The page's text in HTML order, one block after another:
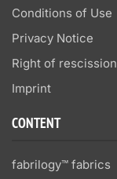
Conditions of Use
Privacy Notice
Right of rescission
Imprint
CONTENT
fabrilogy™ fabrics